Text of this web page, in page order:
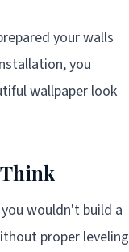
your walls
you
wallpaper look
wouldn't build a
proper leveling